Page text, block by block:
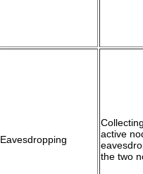
Eavesdropping
active
the two